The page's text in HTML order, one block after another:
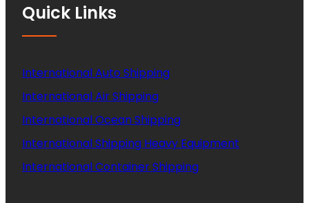
Quick Links
International Auto Shipping
International Air Shipping
International Ocean Shipping
International Shipping Heavy Equipment
International Container Shipping